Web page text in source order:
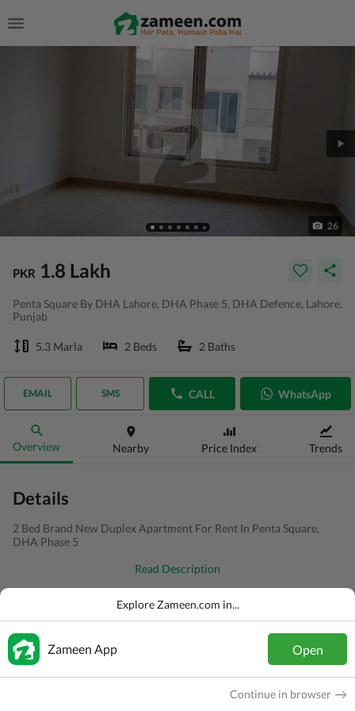
26
PKR 1.8 Lakh
Penta Square By DHA Lahore, DHA Phase 5, DHA Defence, Lahore,
Punjab
5.3 Marla 2 Beds 2 Baths
EMAIL SMS CALL WhatsApp
Overview Nearby Price Index Trends
Details
2 Bed Brand New Duplex Apartment For Rent In Penta Square,
DHA Phase 5
Read Description
Flat
Bath(s)
Explore Zameen.com in...
Zameen App Open
Continue in browser